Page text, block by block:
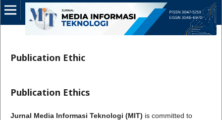
Publication Ethic
Publication Ethics
Jurnal Media Informasi Teknologi (MIT) is committed to